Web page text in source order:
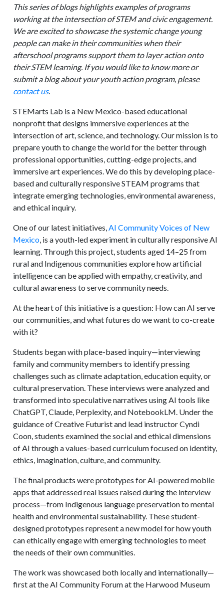
This series of blogs highlights examples of programs
working at the intersection of STEM and civic engagement.
We are excited to showcase the systemic change young
people can make in their communities when their
afterschool programs support them to layer action onto
their STEM learning. If you would like to know more or
submit a blog about your youth action program, please
contact us.
STEMarts Lab is a New Mexico-based educational
nonprofit that designs immersive experiences at the
intersection of art, science, and technology. Our mission is to
prepare youth to change the world for the better through
professional opportunities, cutting-edge projects, and
immersive art experiences. We do this by developing place-
based and culturally responsive STEAM programs that
integrate emerging technologies, environmental awareness,
and ethical inquiry.
One of our latest initiatives,AI Community Voices of New
Mexico, is a youth-led experiment in culturally responsive AI
learning. Through this project, students aged 14–25 from
rural and Indigenous communities explore how artificial
intelligence can be applied with empathy, creativity, and
cultural awareness to serve community needs.
At the heart of this initiative is a question: How can AI serve
our communities, and what futures do we want to co-create
with it?
Students began with place-based inquiry—interviewing
family and community members to identify pressing
challenges such as climate adaptation, education equity, or
cultural preservation. These interviews were analyzed and
transformed into speculative narratives using AI tools like
ChatGPT, Claude, Perplexity, and NotebookLM. Under the
guidance of Creative Futurist and lead instructor Cyndi
Coon, students examined the social and ethical dimensions
of AI through a values-based curriculum focused on identity,
ethics, imagination, culture, and community.
The final products were prototypes for AI-powered mobile
apps that addressed real issues raised during the interview
process—from Indigenous language preservation to mental
health and environmental sustainability. These student-
designed prototypes represent a new model for how youth
can ethically engage with emerging technologies to meet
the needs of their own communities.
The work was showcased both locally and internationally—
first at the AI Community Forum at the Harwood Museum